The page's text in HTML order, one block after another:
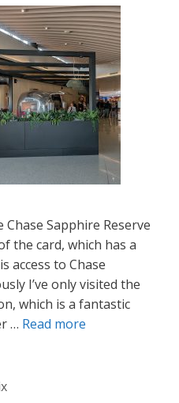
Sapphire Reserve
the card, which has a
access to Chase
I’ve only visited the
which is a fantastic
… Read more